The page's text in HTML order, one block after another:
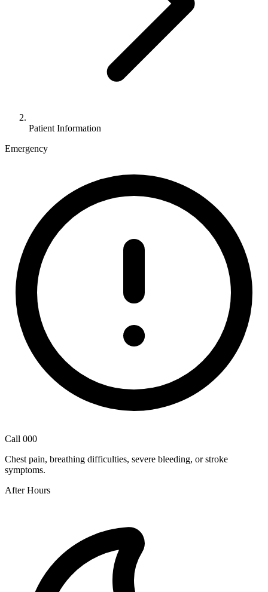
Patient Information
Emergency
Call 000
Chest pain, breathing difficulties, severe bleeding, or stroke
symptoms.
After Hours